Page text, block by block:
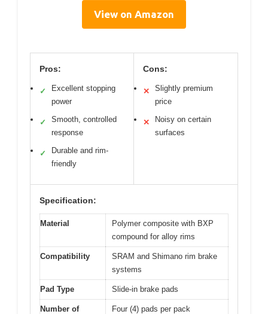
View on Amazon
Pros:
✓
Excellent stopping
power
✓
Smooth, controlled
response
✓
Durable and rim-
friendly
Cons:
✕
Slightly premium
price
✕
Noisy on certain
surfaces
Specification:
Material
Polymer composite with BXP
compound for alloy rims
Compatibility
SRAM and Shimano rim brake
systems
Pad Type Slide-in brake pads
Number of
Four (4) pads per pack